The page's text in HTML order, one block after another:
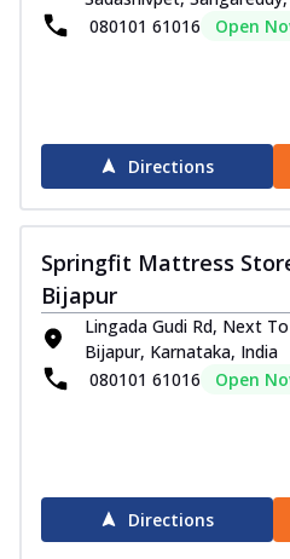
080101 61016
Open
Directions
Springfit Mattress
Bijapur
Lingada Gudi Rd, Next
Bijapur, Karnataka, India
080101 61016
Open
Directions